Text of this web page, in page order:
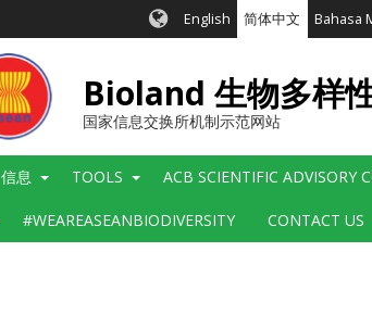
English 简体中文 Bahasa
Bioland 生物多样
国家信息交换所机制示范网站
信息 TOOLS ACB SCIENTIFIC ADVISORY
#WEAREASEANBIODIVERSITY CONTACT US